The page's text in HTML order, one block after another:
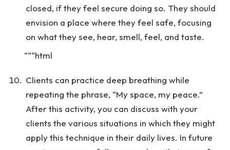
closed, if they feel secure doing so. They should
envision a place where they feel safe, focusing
on what they see, hear, smell, feel, and taste.
“““html
Clients can practice deep breathing while
repeating the phrase, “My space, my peace.”
After this activity, you can discuss with your
clients the various situations in which they might
apply this technique in their daily lives. In future